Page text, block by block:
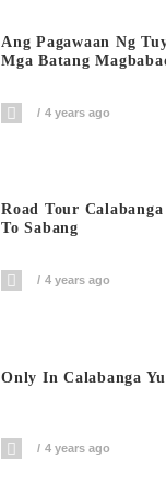
Ang Pagawaan Ng
Mga Batang
4 years ago
Road Tour
To Sabang
4 years ago
Only In Calabanga
4 years ago